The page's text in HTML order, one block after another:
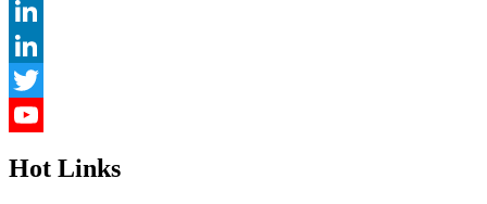
Pinterest
LinkedIn
LinkedIn
Twitter
Hot Links